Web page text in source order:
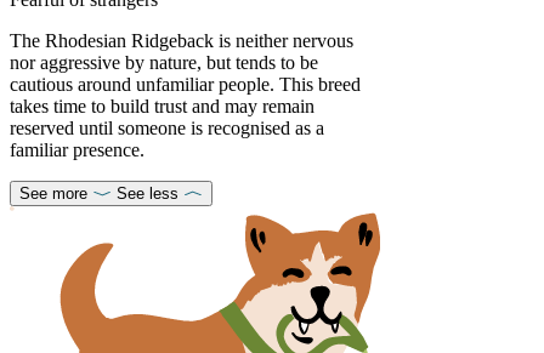
The Rhodesian Ridgeback is neither nervous
nor aggressive by nature, but tends to be
cautious around unfamiliar people. This breed
takes time to build trust and may remain
reserved until someone is recognised as a
familiar presence.
See more See less